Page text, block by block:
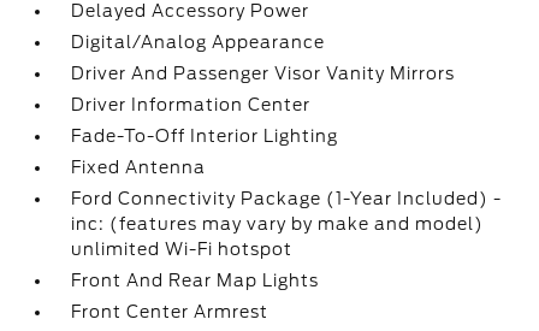
Delayed Accessory Power
Digital/Analog Appearance
Driver And Passenger Visor Vanity Mirrors
Driver Information Center
Fade-To-Off Interior Lighting
Fixed Antenna
Ford Connectivity Package (1-Year Included) -
inc: (features may vary by make and model)
unlimited Wi-Fi hotspot
Front And Rear Map Lights
Front Center Armrest